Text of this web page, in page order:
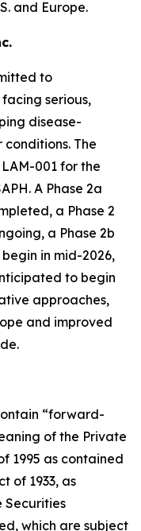
and Europe.
to
serious,
disease-
The
001 for the
A Phase 2a
a Phase 2
a Phase 2b
in mid-2026,
to begin
approaches,
and improved
“forward-
of the Private
1995 as contained
of 1933, as
Securities
which are subject